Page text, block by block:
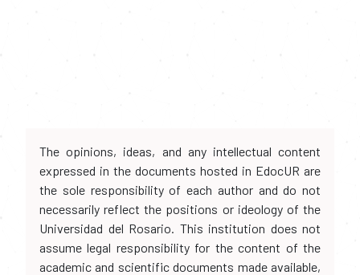
The opinions, ideas, and any intellectual content
expressed in the documents hosted in EdocUR are
the sole responsibility of each author and do not
necessarily reflect the positions or ideology of the
Universidad del Rosario. This institution does not
assume legal responsibility for the content of the
academic and scientific documents made available,